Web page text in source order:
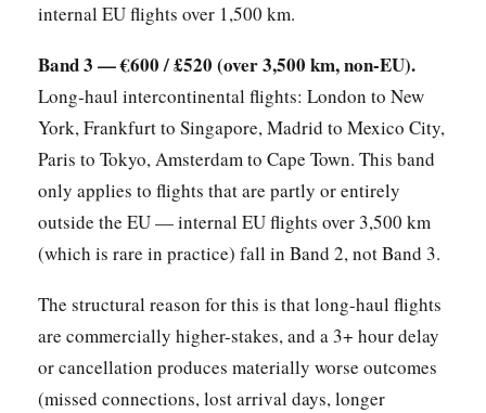
internal EU flights over 1,500 km.
Band 3 — €600 / £520 (over 3,500 km, non-EU).
Long-haul intercontinental flights: London to New
York, Frankfurt to Singapore, Madrid to Mexico City,
Paris to Tokyo, Amsterdam to Cape Town. This band
only applies to flights that are partly or entirely
outside the EU — internal EU flights over 3,500 km
(which is rare in practice) fall in Band 2, not Band 3.
The structural reason for this is that long-haul flights
are commercially higher-stakes, and a 3+ hour delay
or cancellation produces materially worse outcomes
(missed connections, lost arrival days, longer